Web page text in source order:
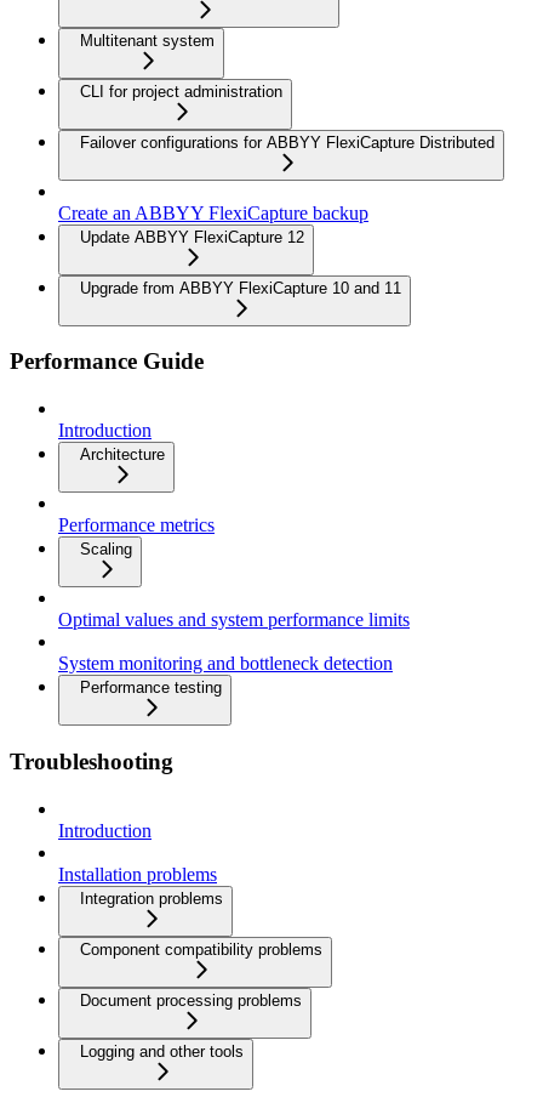
Multitenant system
CLI for project administration
Failover configurations for ABBYY FlexiCapture Distributed
Create an ABBYY FlexiCapture backup
Update ABBYY FlexiCapture 12
Upgrade from ABBYY FlexiCapture 10 and 11
Performance Guide
Introduction
Architecture
Performance metrics
Scaling
Optimal values and system performance limits
System monitoring and bottleneck detection
Performance testing
Troubleshooting
Introduction
Installation problems
Integration problems
Component compatibility problems
Document processing problems
Logging and other tools